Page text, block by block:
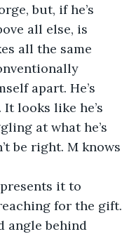
but, if he’s
all else, is
all the same
apart. He’s
looks like he’s
at what he’s
be right. M knows
for the gift.
angle behind